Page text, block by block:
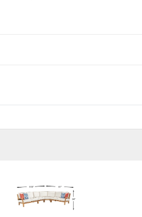
and offer ultimate comfort for
solution (water and mild